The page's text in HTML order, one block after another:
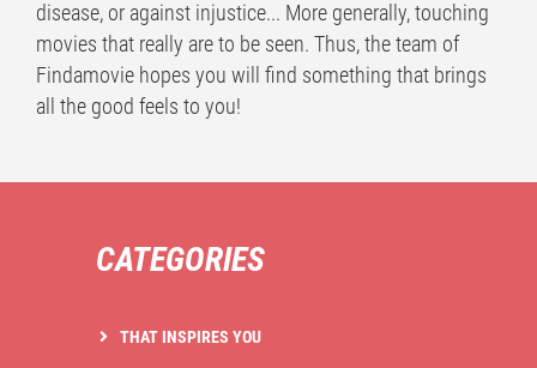
disease, or against injustice... More generally, touching
movies that really are to be seen. Thus, the team of
Findamovie hopes you will find something that brings
all the good feels to you!
CATEGORIES
THAT INSPIRES YOU